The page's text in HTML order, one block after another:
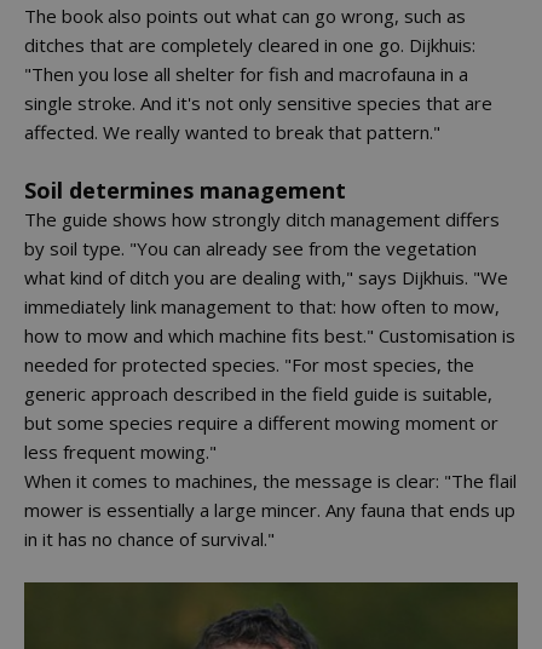
The book also points out what can go wrong, such as
ditches that are completely cleared in one go. Dijkhuis:
"Then you lose all shelter for fish and macrofauna in a
single stroke. And it's not only sensitive species that are
affected. We really wanted to break that pattern."
Soil determines management
The guide shows how strongly ditch management differs
by soil type. "You can already see from the vegetation
what kind of ditch you are dealing with," says Dijkhuis. "We
immediately link management to that: how often to mow,
how to mow and which machine fits best." Customisation is
needed for protected species. "For most species, the
generic approach described in the field guide is suitable,
but some species require a different mowing moment or
less frequent mowing."
When it comes to machines, the message is clear: "The flail
mower is essentially a large mincer. Any fauna that ends up
in it has no chance of survival."